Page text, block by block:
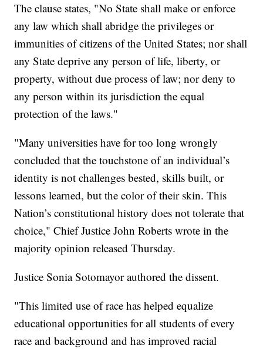
The clause states, "No State shall make or enforce
any law which shall abridge the privileges or
immunities of citizens of the United States; nor shall
any State deprive any person of life, liberty, or
property, without due process of law; nor deny to
any person within its jurisdiction the equal
protection of the laws."
"Many universities have for too long wrongly
concluded that the touchstone of an individual’s
identity is not challenges bested, skills built, or
lessons learned, but the color of their skin. This
Nation’s constitutional history does not tolerate that
choice," Chief Justice John Roberts wrote in the
majority opinion released Thursday.
Justice Sonia Sotomayor authored the dissent.
"This limited use of race has helped equalize
educational opportunities for all students of every
race and background and has improved racial